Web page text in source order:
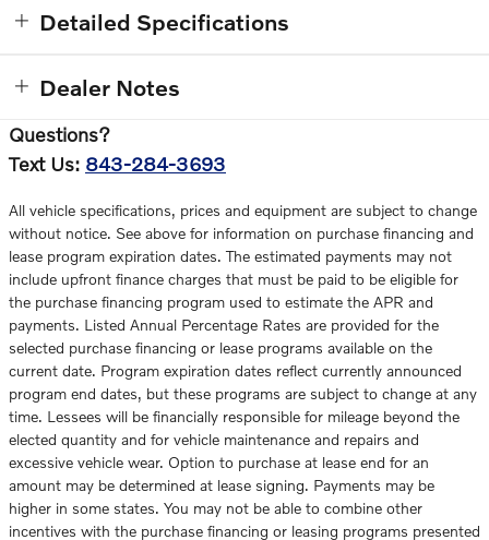
Detailed Specifications
Dealer Notes
Questions?
Text Us: 843-284-3693
All vehicle specifications, prices and equipment are subject to change
without notice. See above for information on purchase financing and
lease program expiration dates. The estimated payments may not
include upfront finance charges that must be paid to be eligible for
the purchase financing program used to estimate the APR and
payments. Listed Annual Percentage Rates are provided for the
selected purchase financing or lease programs available on the
current date. Program expiration dates reflect currently announced
program end dates, but these programs are subject to change at any
time. Lessees will be financially responsible for mileage beyond the
elected quantity and for vehicle maintenance and repairs and
excessive vehicle wear. Option to purchase at lease end for an
amount may be determined at lease signing. Payments may be
higher in some states. You may not be able to combine other
incentives with the purchase financing or leasing programs presented